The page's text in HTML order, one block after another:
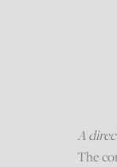
A
The